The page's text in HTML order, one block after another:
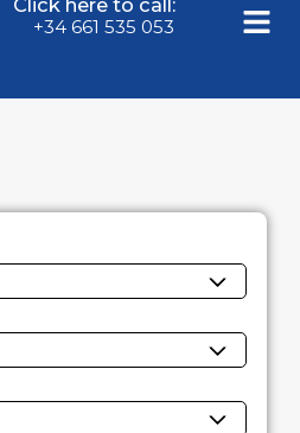
Click here to call:
+34 661 535 053